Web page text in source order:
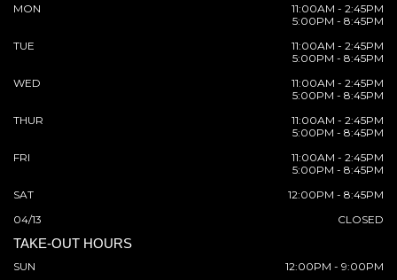
MON
11:00AM - 2:45PM
5:00PM - 8:45PM
TUE
11:00AM - 2:45PM
5:00PM - 8:45PM
WED
11:00AM - 2:45PM
5:00PM - 8:45PM
THUR
11:00AM - 2:45PM
5:00PM - 8:45PM
FRI
11:00AM - 2:45PM
5:00PM - 8:45PM
SAT
12:00PM - 8:45PM
04/13
CLOSED
TAKE-OUT HOURS
SUN
12:00PM - 9:00PM